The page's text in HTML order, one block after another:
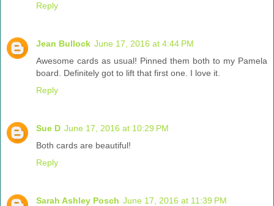
Reply
Jean Bullock June 17, 2016 at 4:44 PM
Awesome cards as usual! Pinned them both to my Pamela
board. Definitely got to lift that first one. I love it.
Reply
Sue D June 17, 2016 at 10:29 PM
Both cards are beautiful!
Reply
Sarah Ashley Posch June 17, 2016 at 11:39 PM